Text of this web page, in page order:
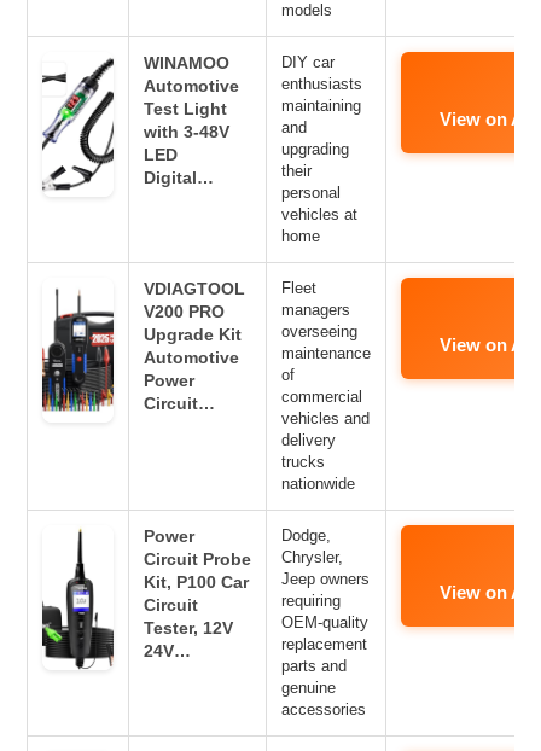
models
WINAMOO
Automotive
Test Light
with 3-48V
LED
Digital…
DIY car
enthusiasts
maintaining
and
upgrading
their
personal
vehicles at
home
View on
VDIAGTOOL
V200 PRO
Upgrade Kit
Automotive
Power
Circuit…
Fleet
managers
overseeing
maintenance
of
commercial
vehicles and
delivery
trucks
nationwide
View on
Power
Circuit Probe
Kit, P100 Car
Circuit
Tester, 12V
24V…
Dodge,
Chrysler,
Jeep owners
requiring
OEM-quality
replacement
parts and
genuine
accessories
View on